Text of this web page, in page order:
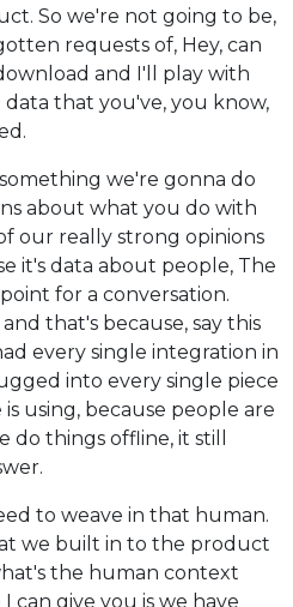
So we're not going to be,
requests of, Hey, can
and I'll play with
that you've, you know,
we're gonna do
about what you do with
our really strong opinions
it's data about people, The
for a conversation.
that's because, say this
every single integration in
into every single piece
using, because people are
do things offline, it still
to weave in that human.
we built in to the product
the human context
can give you is we have